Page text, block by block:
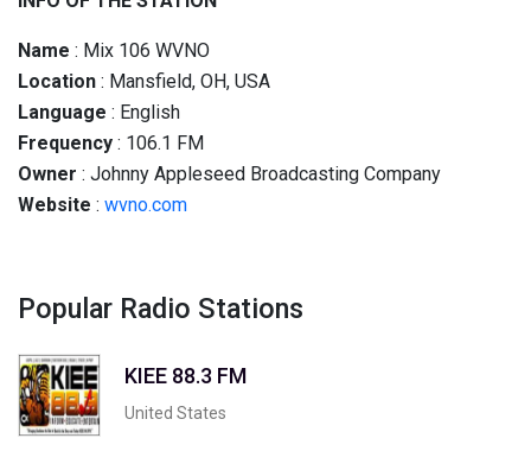
Name : Mix 106 WVNO
Location : Mansfield, OH, USA
Language : English
Frequency : 106.1 FM
Owner : Johnny Appleseed Broadcasting Company
Website : wvno.com
Popular Radio Stations
KIEE 88.3 FM
United States